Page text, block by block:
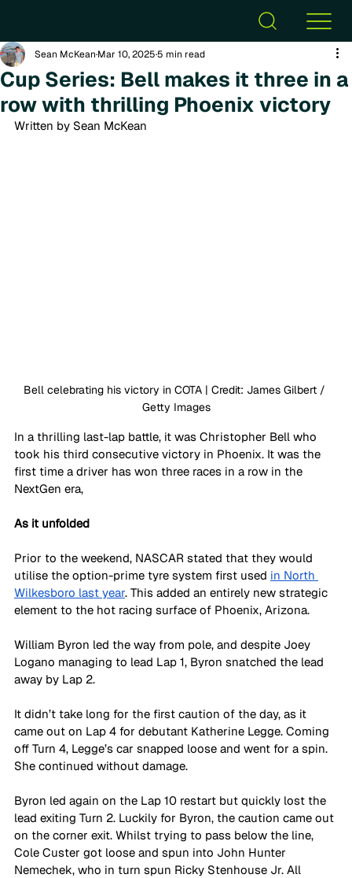
Cup Series: Bell makes it three in a
row with thrilling Phoenix victory
Sean McKean Mar 10, 20255 min read
Written by Sean McKean
Bell celebrating his victory in COTA | Credit: James Gilbert /
Getty Images
In a thrilling last-lap battle, it was Christopher Bell who
took his third consecutive victory in Phoenix. It was the
first time a driver has won three races in a row in the
NextGen era,
As it unfolded
Prior to the weekend, NASCAR stated that they would
utilise the option-prime tyre system first used in North
Wilkesboro last year. This added an entirely new strategic
element to the hot racing surface of Phoenix, Arizona.
William Byron led the way from pole, and despite Joey
Logano managing to lead Lap 1, Byron snatched the lead
away by Lap 2.
It didn’t take long for the first caution of the day, as it
came out on Lap 4 for debutant Katherine Legge. Coming
off Turn 4, Legge’s car snapped loose and went for a spin.
She continued without damage.
Byron led again on the Lap 10 restart but quickly lost the
lead exiting Turn 2. Luckily for Byron, the caution came out
on the corner exit. Whilst trying to pass below the line,
Cole Custer got loose and spun into John Hunter
Nemechek, who in turn spun Ricky Stenhouse Jr. All